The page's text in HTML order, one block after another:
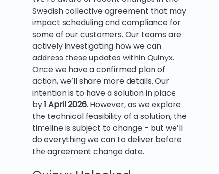
Swedish collective agreement that may
impact scheduling and compliance for
some of our customers. Our teams are
actively investigating how we can
address these updates within Quinyx.
Once we have a confirmed plan of
action, we’ll share more details. Our
intention is to have a solution in place
by1 April 2026. However, as we explore
the technical feasibility of a solution, the
timeline is subject to change - but we’ll
do everything we can to deliver before
the agreement change date.